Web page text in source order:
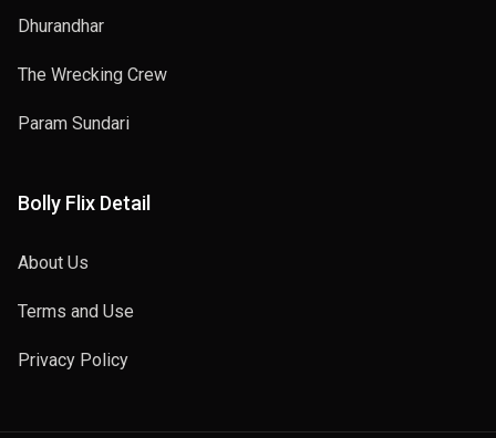
Dhurandhar
The Wrecking Crew
Param Sundari
Bolly Flix Detail
About Us
Terms and Use
Privacy Policy